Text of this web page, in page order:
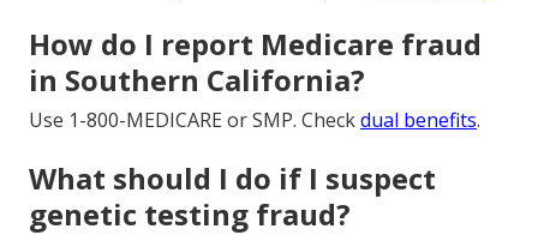
How do I report Medicare fraud
in Southern California?
Use 1-800-MEDICARE or SMP. Checkdual benefits.
What should I do if I suspect
genetic testing fraud?